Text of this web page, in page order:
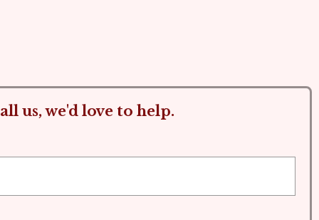
us, we'd love to help.